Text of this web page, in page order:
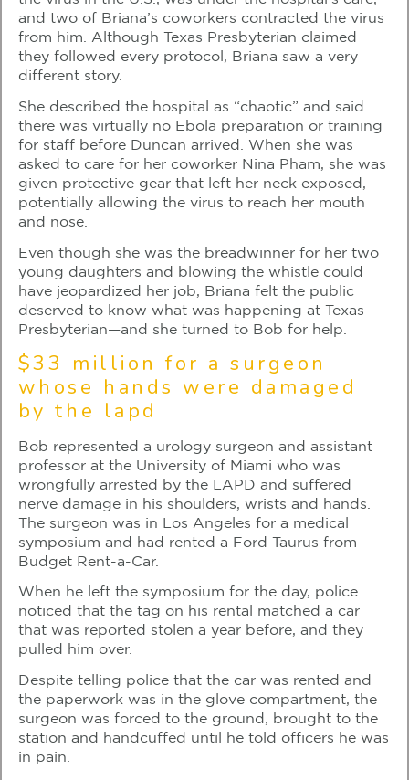
and two of Briana’s coworkers contracted the virus
from him. Although Texas Presbyterian claimed
they followed every protocol, Briana saw a very
different story.
She described the hospital as “chaotic” and said
there was virtually no Ebola preparation or training
for staff before Duncan arrived. When she was
asked to care for her coworker Nina Pham, she was
given protective gear that left her neck exposed,
potentially allowing the virus to reach her mouth
and nose.
Even though she was the breadwinner for her two
young daughters and blowing the whistle could
have jeopardized her job, Briana felt the public
deserved to know what was happening at Texas
Presbyterian—and she turned to Bob for help.
$33 million for a surgeon
whose hands were damaged
by the lapd
Bob represented a urology surgeon and assistant
professor at the University of Miami who was
wrongfully arrested by the LAPD and suffered
nerve damage in his shoulders, wrists and hands.
The surgeon was in Los Angeles for a medical
symposium and had rented a Ford Taurus from
Budget Rent-a-Car.
When he left the symposium for the day, police
noticed that the tag on his rental matched a car
that was reported stolen a year before, and they
pulled him over.
Despite telling police that the car was rented and
the paperwork was in the glove compartment, the
surgeon was forced to the ground, brought to the
station and handcuffed until he told officers he was
in pain.